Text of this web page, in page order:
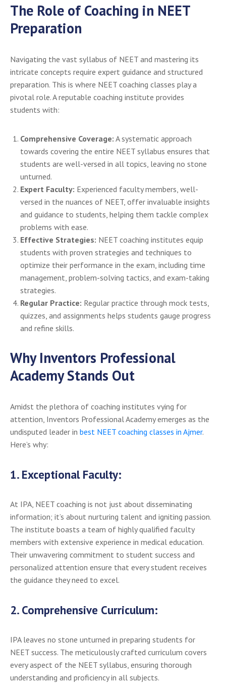
The Role of Coaching in NEET
Preparation
Navigating the vast syllabus of NEET and mastering its
intricate concepts require expert guidance and structured
preparation. This is where NEET coaching classes play a
pivotal role. A reputable coaching institute provides
students with:
Comprehensive Coverage: A systematic approach
towards covering the entire NEET syllabus ensures that
students are well-versed in all topics, leaving no stone
unturned.
Expert Faculty: Experienced faculty members, well-
versed in the nuances of NEET, offer invaluable insights
and guidance to students, helping them tackle complex
problems with ease.
Effective Strategies: NEET coaching institutes equip
students with proven strategies and techniques to
optimize their performance in the exam, including time
management, problem-solving tactics, and exam-taking
strategies.
Regular Practice: Regular practice through mock tests,
quizzes, and assignments helps students gauge progress
and refine skills.
Why Inventors Professional
Academy Stands Out
Amidst the plethora of coaching institutes vying for
attention, Inventors Professional Academy emerges as the
undisputed leader in best NEET coaching classes in Ajmer.
Here’s why:
1. Exceptional Faculty:
At IPA, NEET coaching is not just about disseminating
information; it’s about nurturing talent and igniting passion.
The institute boasts a team of highly qualified faculty
members with extensive experience in medical education.
Their unwavering commitment to student success and
personalized attention ensure that every student receives
the guidance they need to excel.
2. Comprehensive Curriculum:
IPA leaves no stone unturned in preparing students for
NEET success. The meticulously crafted curriculum covers
every aspect of the NEET syllabus, ensuring thorough
understanding and proficiency in all subjects.